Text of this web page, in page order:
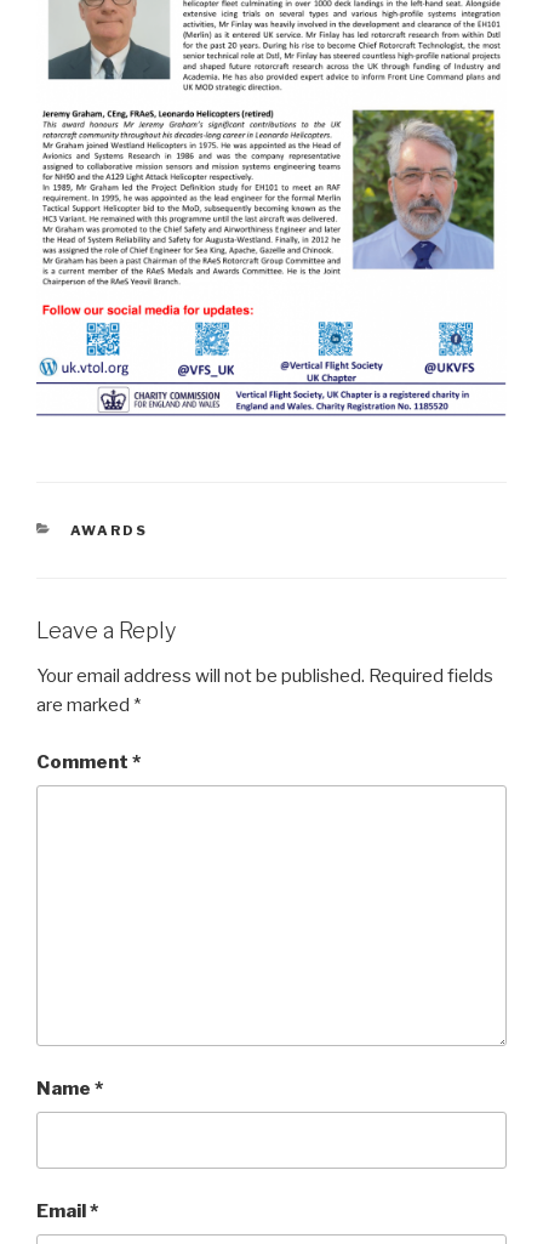
CATEGORIES
AWARDS
Leave a Reply
Your email address will not be published. Required fields
are marked *
Comment *
Name *
Email*